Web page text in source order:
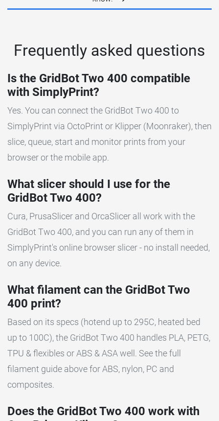
Frequently asked questions
Is the GridBot Two 400 compatible
with SimplyPrint?
Yes. You can connect the GridBot Two 400 to
SimplyPrint via OctoPrint or Klipper (Moonraker), then
slice, queue, start and monitor prints from your
browser or the mobile app.
What slicer should I use for the
GridBot Two 400?
Cura, PrusaSlicer and OrcaSlicer all work with the
GridBot Two 400, and you can run any of them in
SimplyPrint's online browser slicer - no install needed,
on any device.
What filament can the GridBot Two
400 print?
Based on its specs (hotend up to 295C, heated bed
up to 100C), the GridBot Two 400 handles PLA, PETG,
TPU & flexibles or ABS & ASA well. See the full
filament guide above for ABS, nylon, PC and
composites.
Does the GridBot Two 400 work with